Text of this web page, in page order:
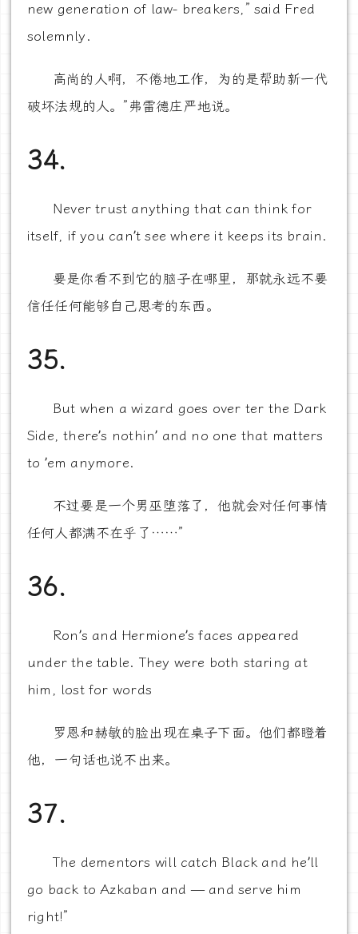
new generation of law- breakers,” said Fred
solemnly.
高尚的人啊，不倦地工作，为的是帮助新一代
破坏法规的人。”弗雷德庄严地说。
34.
Never trust anything that can think for
itself, if you can’t see where it keeps its brain.
要是你看不到它的脑子在哪里，那就永远不要
信任任何能够自己思考的东西。
35.
But when a wizard goes over ter the Dark
Side, there’s nothin’ and no one that matters
to ’em anymore.
不过要是一个男巫堕落了，他就会对任何事情
任何人都满不在乎了……”
36.
Ron’s and Hermione’s faces appeared
under the table. They were both staring at
him, lost for words
罗恩和赫敏的脸出现在桌子下面。他们都瞪着
他，一句话也说不出来。
37.
The dementors will catch Black and he’ll
go back to Azkaban and — and serve him
right!”